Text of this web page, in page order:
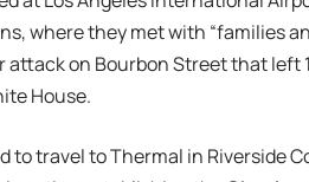
where they met with “families
attack on Bourbon Street that left
House.
to travel to Thermal in Riverside